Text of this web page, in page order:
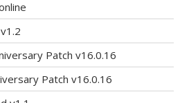
Patch v16.0.16
Patch v16.0.16